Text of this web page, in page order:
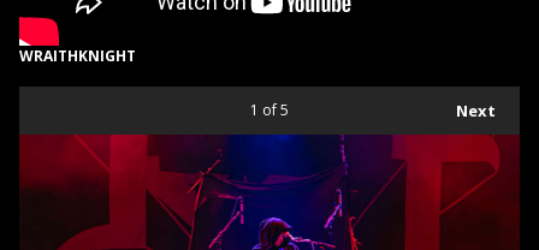
WRAITHKNIGHT
Next
1 of 5